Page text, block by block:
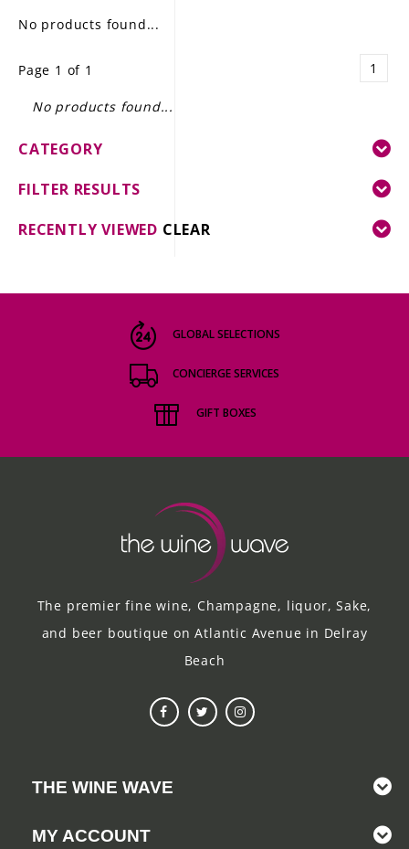
GIFT DELIVERY
THE STORY
No products found...
Page 1 of 1 1
No products found...
CATEGORY
FILTER RESULTS
RECENTLY VIEWED CLEAR
GLOBAL SELECTIONS
CONCIERGE SERVICES
GIFT BOXES
The premier fine wine, Champagne, liquor, Sake,
and beer boutique on Atlantic Avenue in Delray
Beach
THE WINE WAVE
MY ACCOUNT